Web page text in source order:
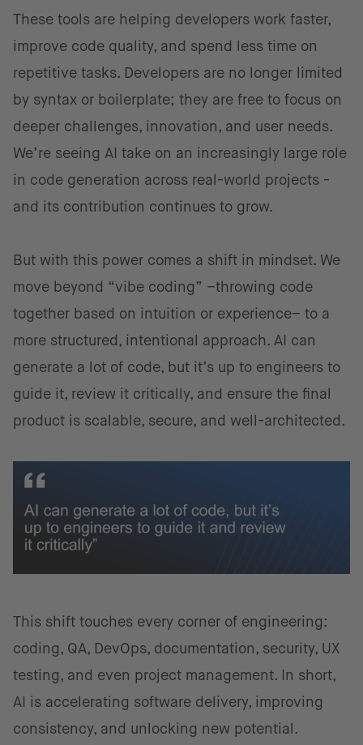
These tools are helping developers work faster,
improve code quality, and spend less time on
repetitive tasks. Developers are no longer limited
by syntax or boilerplate; they are free to focus on
deeper challenges, innovation, and user needs.
We’re seeing AI take on an increasingly large role
in code generation across real-world projects -
and its contribution continues to grow.
But with this power comes a shift in mindset. We
move beyond “vibe coding” –throwing code
together based on intuition or experience– to a
more structured, intentional approach. AI can
generate a lot of code, but it’s up to engineers to
guide it, review it critically, and ensure the final
product is scalable, secure, and well-architected.
This shift touches every corner of engineering:
coding, QA, DevOps, documentation, security, UX
testing, and even project management. In short,
AI is accelerating software delivery, improving
consistency, and unlocking new potential.